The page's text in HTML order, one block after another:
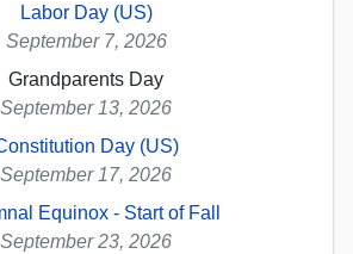
Labor Day (US)
September 7, 2026
Grandparents Day
September 13, 2026
Day (US)
September 17, 2026
Equinox - Start of Fall
September 23, 2026